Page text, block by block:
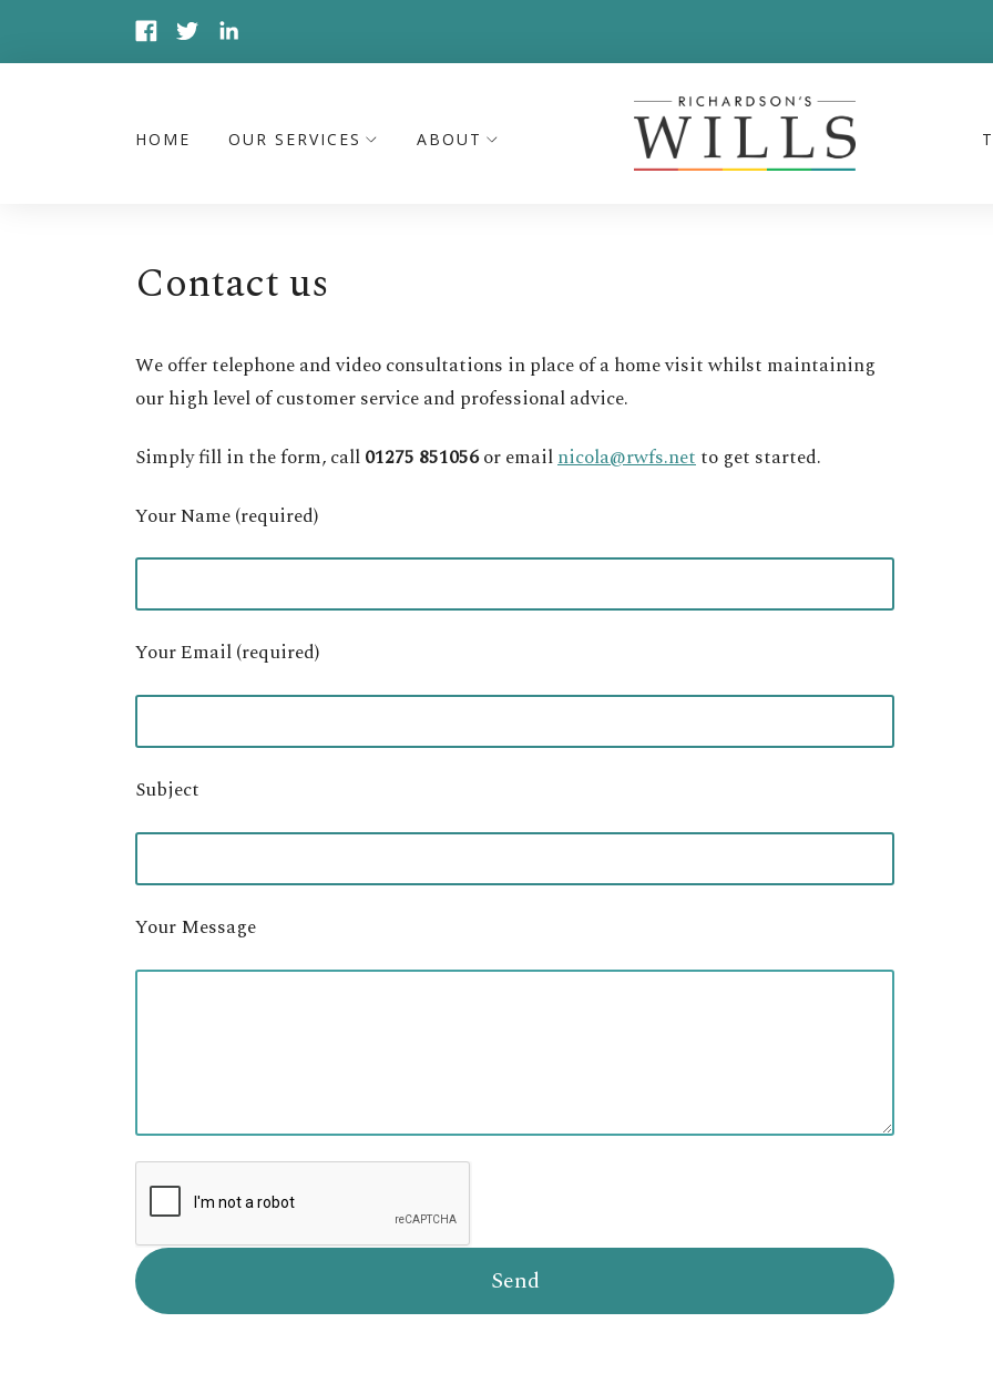
HOME OUR SERVICES ABOUT
Contact us
We offer telephone and video consultations in place of a home visit whilst maintaining
our high level of customer service and professional advice.
Simply fill in the form, call01275 851056or emailnicola@rwfs.netto get started.
Your Name (required)
Your Email (required)
Subject
Your Message